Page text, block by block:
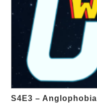
S4E3 – Anglophobia